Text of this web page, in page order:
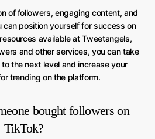
of followers, engaging content, and
position yourself for success on
available at Tweetangels,
and other services, you can take
the next level and increase your
trending on the platform.
bought followers on
TikTok?